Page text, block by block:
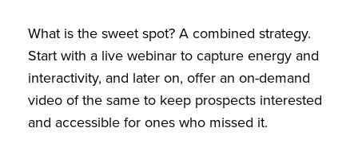
What is the sweet spot? A combined strategy.
Start with a live webinar to capture energy and
interactivity, and later on, offer an on-demand
video of the same to keep prospects interested
and accessible for ones who missed it.